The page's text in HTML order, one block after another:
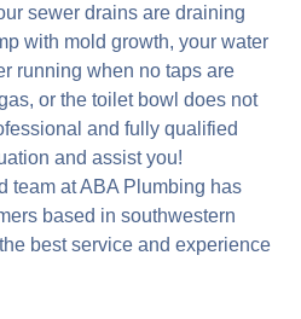
sewer drains are draining
with mold growth, your water
running when no taps are
or the toilet bowl does not
and fully qualified
and assist you!
team at ABA Plumbing has
based in southwestern
best service and experience